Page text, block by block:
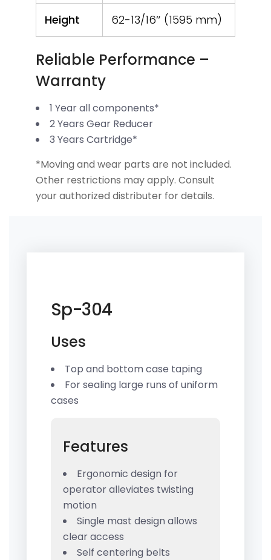
Height 62-13/16″ (1595 mm)
Reliable Performance –
Warranty
1 Year all components*
2 Years Gear Reducer
3 Years Cartridge*
*Moving and wear parts are not included.
Other restrictions may apply. Consult
your authorized distributer for details.
Sp-304
Uses
Top and bottom case taping
For sealing large runs of uniform
cases
Features
Ergonomic design for
operator alleviates twisting
motion
Single mast design allows
clear access
Self centering belts